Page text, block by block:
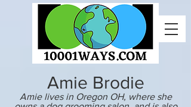
Amie Brodie
Amie lives in Oregon OH, where she